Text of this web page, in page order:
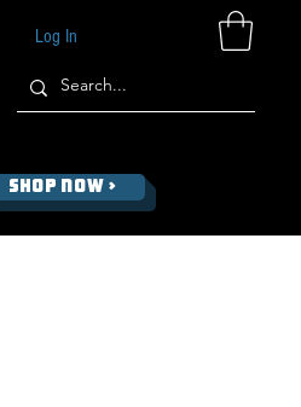
Log In
SHOP NOW >